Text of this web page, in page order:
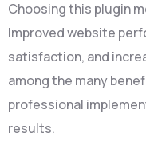
Choosing this plugin
Improved website
satisfaction, and
among the many
professional
results.